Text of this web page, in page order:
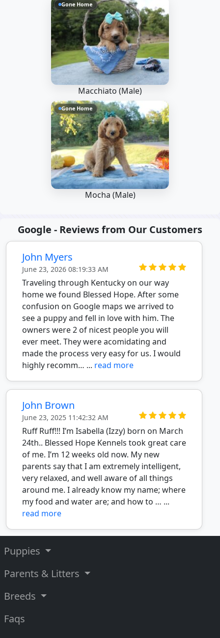
Gone Home
Macchiato (Male)
Gone Home
Mocha (Male)
Google - Reviews from Our Customers
John Myers
June 23, 2026 08:19:33 AM
Traveling through Kentucky on our way
home we found Blessed Hope. After some
confusion on Google maps we arrived to
see a puppy and fell in love with him. The
owners were 2 of nicest people you will
ever meet. They were acomidating and
made the process very easy for us. I would
highly recomm… ... read more
John Brown
June 23, 2025 11:42:32 AM
Ruff Ruff!!! I’m Isabella (Izzy) born on March
24th.. Blessed Hope Kennels took great care
of me. I’m 12 weeks old now. My new
parents say that I am extremely intelligent,
very relaxed, and well aware of all things
around me. I already know my name; where
my food and water are; and how to … ...
read more
Puppies
Parents & Litters
Breeds
Faqs